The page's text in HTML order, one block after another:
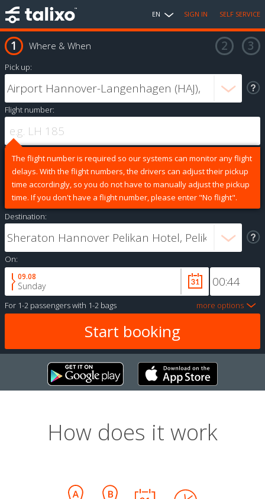
EN SIGN IN SELF SERVICE
Where & When
Pick up:
Flight number:
The flight number is required so our systems can monitor any flight
delays. With the flight numbers, the drivers can adjust their pickup
time accordingly, so you do not have to manually adjust the pickup
time. If you don't have a flight number, please enter "No flight".
Destination:
On:
09.08
Sunday
For 1-2 passengerswith 1-2 bags more options
How does it work